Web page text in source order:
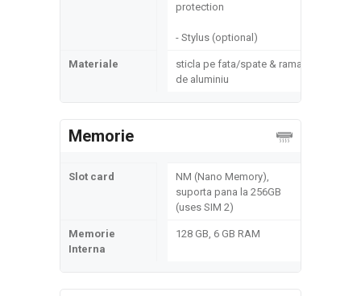
protection
- Stylus (optional)
Materiale
sticla pe fata/spate & rama
de aluminiu
Memorie
Slot card
NM (Nano Memory),
suporta pana la 256GB
(uses SIM 2)
Memorie
Interna
128 GB, 6 GB RAM